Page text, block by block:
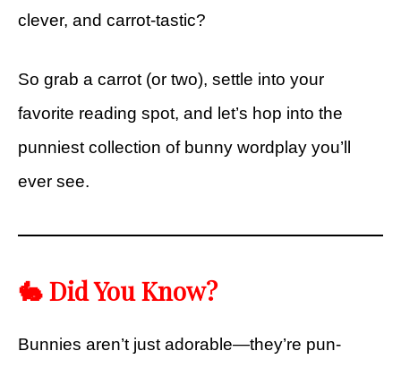
clever, and carrot-tastic?
So grab a carrot (or two), settle into your
favorite reading spot, and let’s hop into the
punniest collection of bunny wordplay you’ll
ever see.
🐇 Did You Know?
Bunnies aren’t just adorable—they’re pun-